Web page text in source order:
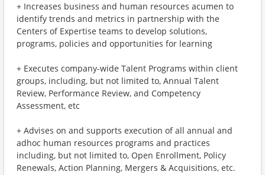
+ Increases business and human resources acumen to
identify trends and metrics in partnership with the
Centers of Expertise teams to develop solutions,
programs, policies and opportunities for learning
+ Executes company-wide Talent Programs within client
groups, including, but not limited to, Annual Talent
Review, Performance Review, and Competency
Assessment, etc
+ Advises on and supports execution of all annual and
adhoc human resources programs and practices
including, but not limited to, Open Enrollment, Policy
Renewals, Action Planning, Mergers & Acquisitions, etc.